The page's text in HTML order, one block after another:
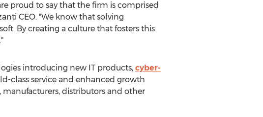
proud to say that the firm is comprised
CEO. "We know that solving
By creating a culture that fosters this
introducing new IT products, cyber-
class service and enhanced growth
distributors and other